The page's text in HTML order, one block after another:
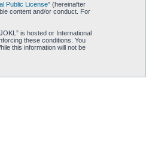
Public License” (hereinafter
content and/or conduct. For
is hosted or International
these conditions. You
this information will not be